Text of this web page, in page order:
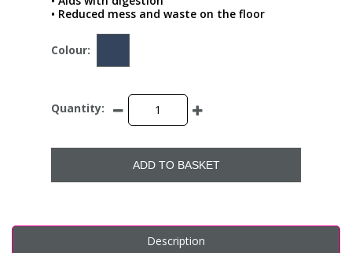
• Reduced mess and waste on the floor
Colour:
Quantity:
ADD TO BASKET
Description